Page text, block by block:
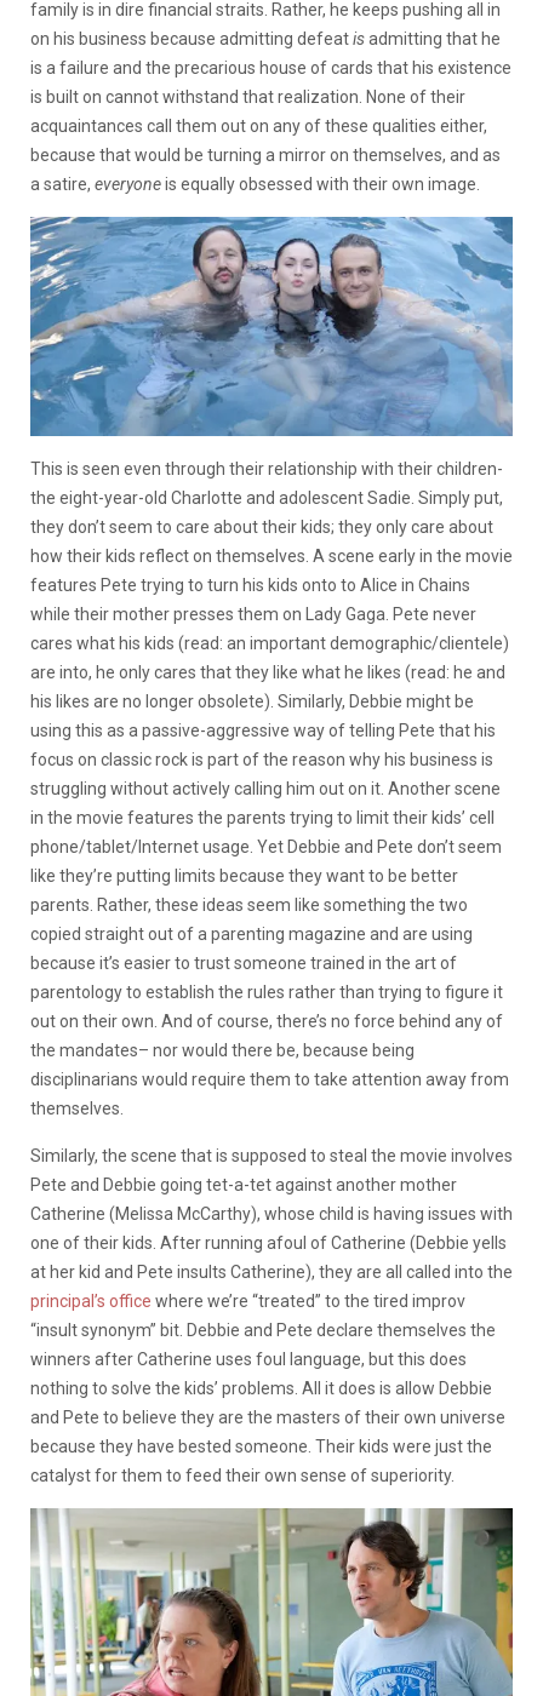
family is in dire financial straits. Rather, he keeps pushing all in
on his business because admitting defeatisadmitting that he
is a failure and the precarious house of cards that his existence
is built on cannot withstand that realization. None of their
acquaintances call them out on any of these qualities either,
because that would be turning a mirror on themselves, and as
a satire, everyoneis equally obsessed with their own image.
This is seen even through their relationship with their children-
the eight-year-old Charlotte and adolescent Sadie. Simply put,
they don’t seem to care about their kids; they only care about
how their kids reflect on themselves. A scene early in the movie
features Pete trying to turn his kids onto to Alice in Chains
while their mother presses them on Lady Gaga. Pete never
cares what his kids (read: an important demographic/clientele)
are into, he only cares that they like what he likes (read: he and
his likes are no longer obsolete). Similarly, Debbie might be
using this as a passive-aggressive way of telling Pete that his
focus on classic rock is part of the reason why his business is
struggling without actively calling him out on it. Another scene
in the movie features the parents trying to limit their kids’ cell
phone/tablet/Internet usage. Yet Debbie and Pete don’t seem
like they’re putting limits because they want to be better
parents. Rather, these ideas seem like something the two
copied straight out of a parenting magazine and are using
because it’s easier to trust someone trained in the art of
parentology to establish the rules rather than trying to figure it
out on their own. And of course, there’s no force behind any of
the mandates– nor would there be, because being
disciplinarians would require them to take attention away from
themselves.
Similarly, the scene that is supposed to steal the movie involves
Pete and Debbie going tet-a-tet against another mother
Catherine (Melissa McCarthy), whose child is having issues with
one of their kids. After running afoul of Catherine (Debbie yells
at her kid and Pete insults Catherine), they are all called into the
principal’s office where we’re “treated” to the tired improv
“insult synonym” bit. Debbie and Pete declare themselves the
winners after Catherine uses foul language, but this does
nothing to solve the kids’ problems. All it does is allow Debbie
and Pete to believe they are the masters of their own universe
because they have bested someone. Their kids were just the
catalyst for them to feed their own sense of superiority.